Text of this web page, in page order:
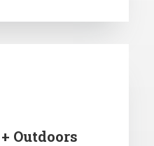
Outdoors